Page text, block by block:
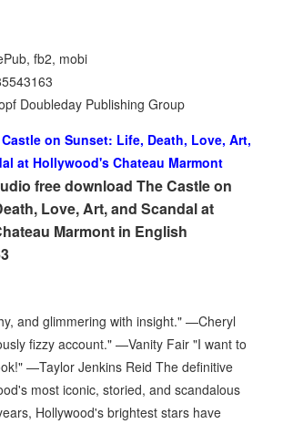
fb2, mobi
Doubleday Publishing Group
on Sunset: Life, Death, Love, Art,
at Hollywood's Chateau Marmont
free download The Castle on
Love, Art, and Scandal at
Marmont in English
and glimmering with insight." —Cheryl
fizzy account." —Vanity Fair "I want to
—Taylor Jenkins Reid The definitive
most iconic, storied, and scandalous
Hollywood's brightest stars have